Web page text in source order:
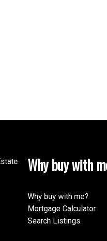
Why buy with
Why buy with me?
Mortgage Calculator
Search Listings